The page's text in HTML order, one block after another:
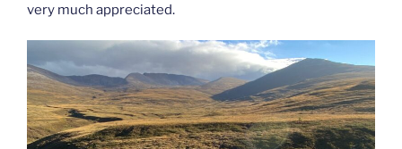
very much appreciated.